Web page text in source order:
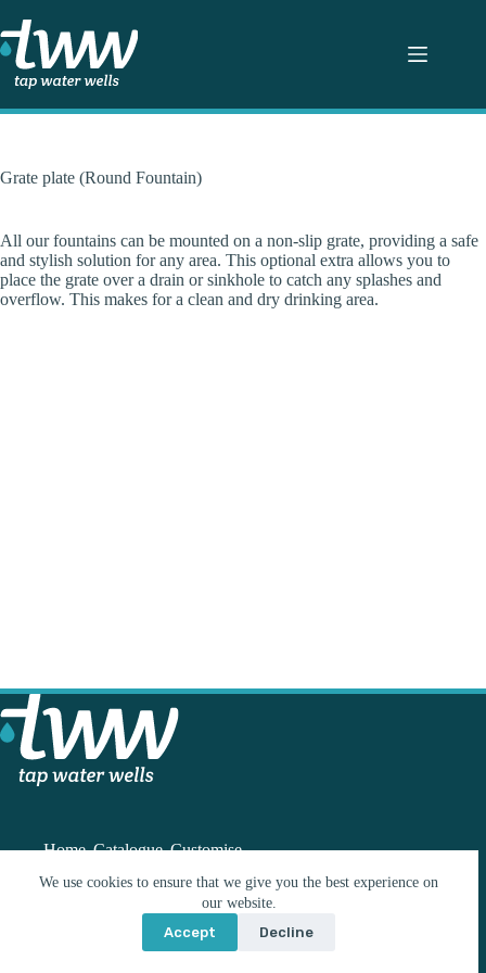
to
content
We use cookies to ensure that we give you the best experience on
our website.
Accept
Decline
Grate plate (Round Fountain)
All our fountains can be mounted on a non-slip grate, providing a safe
and stylish solution for any area. This optional extra allows you to
place the grate over a drain or sinkhole to catch any splashes and
overflow. This makes for a clean and dry drinking area.
Home Catalogue Customise
© 2026 Build With Me Limited | Website by